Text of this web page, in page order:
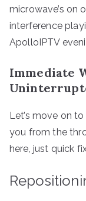
microwave’s on
interference
ApolloIPTV
Immediate
Let’s move on
you from the
here, just quick